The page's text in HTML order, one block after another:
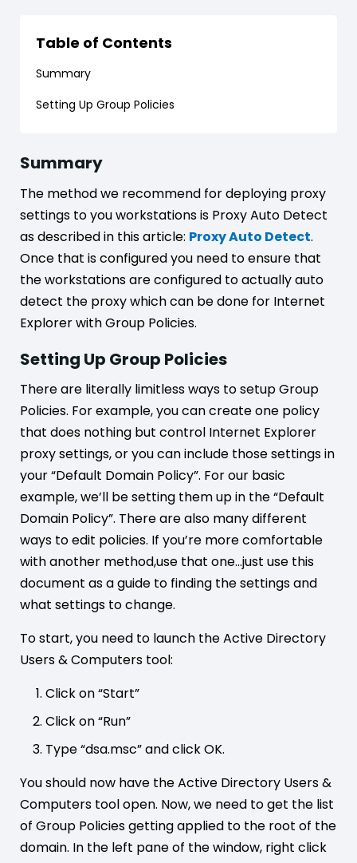
Table of Contents
Summary
Setting Up Group Policies
Summary
The method we recommend for deploying proxy
settings to you workstations is Proxy Auto Detect
as described in this article: Proxy Auto Detect.
Once that is configured you need to ensure that
the workstations are configured to actually auto
detect the proxy which can be done for Internet
Explorer with Group Policies.
Setting Up Group Policies
There are literally limitless ways to setup Group
Policies. For example, you can create one policy
that does nothing but control Internet Explorer
proxy settings, or you can include those settings in
your “Default Domain Policy”. For our basic
example, we’ll be setting them up in the “Default
Domain Policy”. There are also many different
ways to edit policies. If you’re more comfortable
with another method,use that one…just use this
document as a guide to finding the settings and
what settings to change.
To start, you need to launch the Active Directory
Users & Computers tool:
Click on “Start”
Click on “Run”
Type “dsa.msc” and click OK.
You should now have the Active Directory Users &
Computers tool open. Now, we need to get the list
of Group Policies getting applied to the root of the
domain. In the left pane of the window, right click